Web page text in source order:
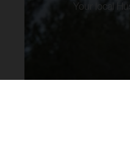
Your local